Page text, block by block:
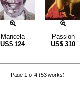
Mandela
US$ 124
Passion
US$ 310
Page 1 of 4 (53 works)